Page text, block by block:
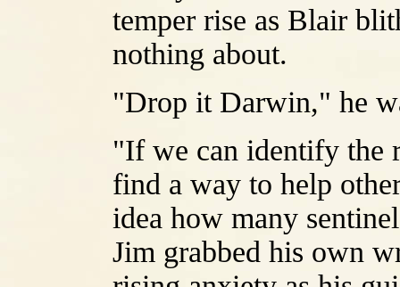
temper rise as Blair
nothing about.
"Drop it Darwin," he
"If we can identify the
find a way to help
idea how many
Jim grabbed his own